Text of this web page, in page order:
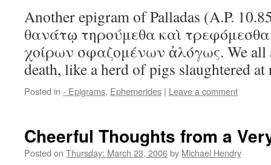
Another epigram of Palladas (A.P.
θανάτῳ τηρούμεθα καὶ
χοίρων σφαζομένων ἀλόγως. We all
death, like a herd of pigs slaughtered at
Posted in - Epigrams, Ephemerides | Leave a comment
Cheerful Thoughts from a
Posted on Thursday: March 23, 2006by Michael Hendry